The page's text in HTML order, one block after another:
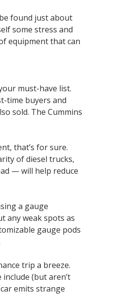
found just about
some stress and
equipment that can
must-have list.
time buyers and
sold. The Cummins
that’s for sure.
of diesel trucks,
— will help reduce
a gauge
any weak spots as
gauge pods
trip a breeze.
(but aren’t
emits strange